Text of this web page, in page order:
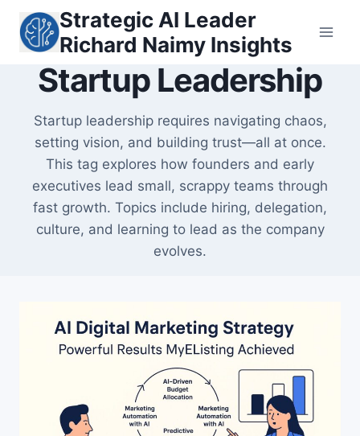
content
Strategic AI Leader
Richard Naimy Insights
Startup Leadership
Startup leadership requires navigating chaos,
setting vision, and building trust—all at once.
This tag explores how founders and early
executives lead small, scrappy teams through
fast growth. Topics include hiring, delegation,
culture, and learning to lead as the company
evolves.